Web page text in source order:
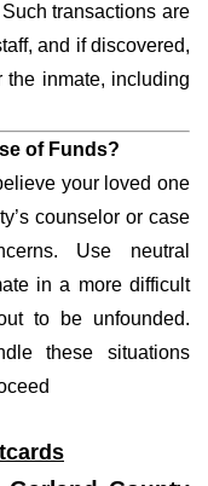
transactions are
and if discovered,
inmate, including
of Funds?
your loved one
counselor or case
Use neutral
in a more difficult
to be unfounded.
these situations